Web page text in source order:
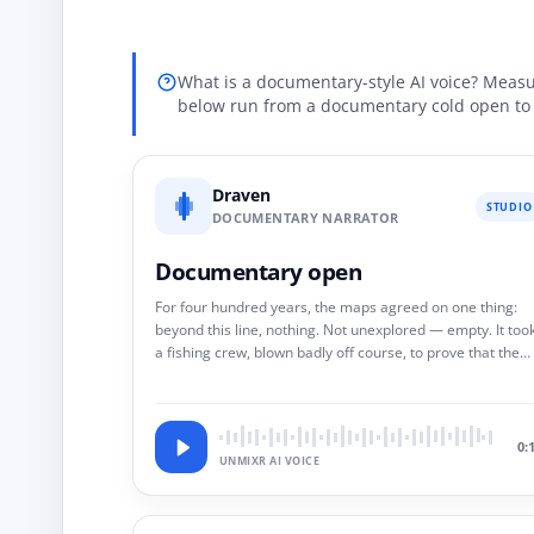
What is a documentary-style AI voice?
below run from a documentary cold open
Draven
DOCUMENTARY NARRATOR
STUDIO
Documentary open
For four hundred years, the maps agreed on one thing:
beyond this line, nothing. Not unexplored — empty. It
a fishing crew, blown badly off course, to prove that the
UNMIXR AI VOICE